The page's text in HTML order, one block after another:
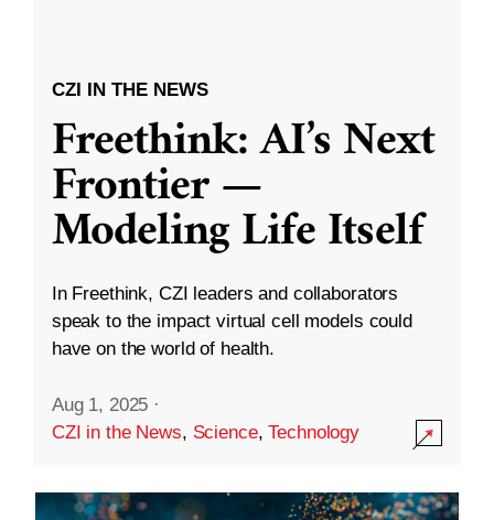
CZI IN THE NEWS
Freethink: AI’s Next
Frontier —
Modeling Life Itself
In Freethink, CZI leaders and collaborators
speak to the impact virtual cell models could
have on the world of health.
Aug 1, 2025 ·
CZI in the News, Science,Technology